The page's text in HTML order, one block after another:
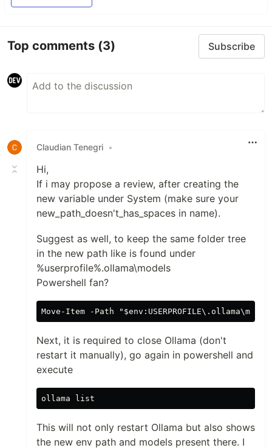
Top comments (3) Subscribe
Claudian Tenegri •
Hi,
If i may propose a review, after creating the
new variable under System (make sure your
new_path_doesn't_has_spaces in name).
Suggest as well, to keep the same folder tree
in the new path like is found under
%userprofile%.ollama\models
Powershell fan?
Next, it is required to close Ollama (don't
restart it manually), go again in powershell and
execute
This will not only restart Ollama but also shows
the new env path and models present there. I